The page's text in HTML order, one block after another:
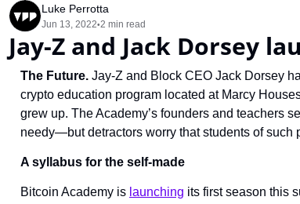
Luke Perrotta
Jun 13, 2022•2 min read
Jay-Z and Jack Dorsey
The Future. Jay-Z and Block CEO Jack Dorsey
crypto education program located at Marcy
grew up. The Academy’s founders and teachers
needy—but detractors worry that students of such
A syllabus for the self-made
Bitcoin Academy is launching its first season this